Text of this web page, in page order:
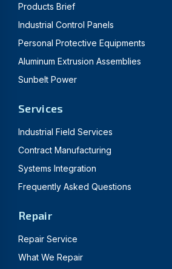
Products Brief
Industrial Control Panels
Personal Protective Equipments
Aluminum Extrusion Assemblies
Sunbelt Power
Services
Industrial Field Services
Contract Manufacturing
Systems Integration
Frequently Asked Questions
Repair
Repair Service
What We Repair